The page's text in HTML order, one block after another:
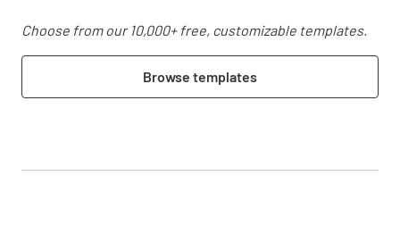
Choose from our 10,000+ free, customizable templates.
Browse templates